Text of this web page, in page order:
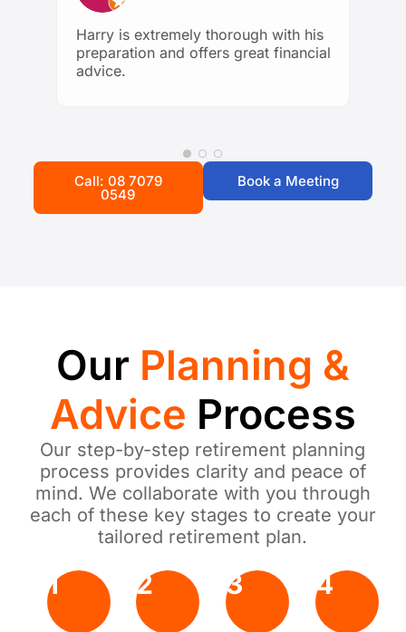
being. Highly recommend to anyone
looking for trustworthy and
knowledgeable financial guidance!
Harry is extremely thorough with his
preparation and offers great financial
advice.
Call: 08 7079
0549
Book a Meeting
Our Planning &
Advice Process
Our step-by-step retirement planning
process provides clarity and peace of
mind. We collaborate with you through
each of these key stages to create your
tailored retirement plan.
1 2 3 4